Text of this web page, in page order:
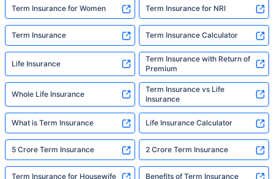
Term Insurance for Women Term Insurance for NRI
Term Insurance Term Insurance Calculator
Life Insurance
Term Insurance with Return of
Premium
Whole Life Insurance
Term Insurance vs Life
Insurance
What is Term Insurance Life Insurance Calculator
5 Crore Term Insurance 2 Crore Term Insurance
Term Insurance for Housewife Benefits of Term Insurance